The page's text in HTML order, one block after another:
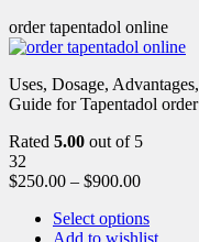
order tapentadol online
Uses, Dosage,
Guide for Tapentadol
Rated 5.00 out of 5
32
$250.00 – $900.00
Select options
Add to wishlist